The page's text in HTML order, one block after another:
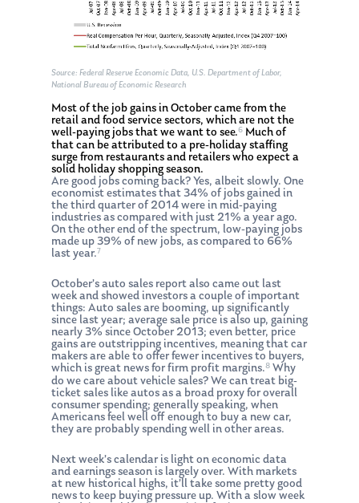
Source: Federal Reserve Economic Data, U.S. Department of Labor,
National Bureau of Economic Research
Most of the job gains in October came from the
retail and food service sectors, which are not the
well-paying jobs that we want to see.6 Much of
that can be attributed to a pre-holiday staffing
surge from restaurants and retailers who expect a
solid holiday shopping season.
Are good jobs coming back? Yes, albeit slowly. One
economist estimates that 34% of jobs gained in
the third quarter of 2014 were in mid-paying
industries as compared with just 21% a year ago.
On the other end of the spectrum, low-paying jobs
made up 39% of new jobs, as compared to 66%
last year.7
October’s auto sales report also came out last
week and showed investors a couple of important
things: Auto sales are booming, up significantly
since last year; average sale price is also up, gaining
nearly 3% since October 2013; even better, price
gains are outstripping incentives, meaning that car
makers are able to offer fewer incentives to buyers,
which is great news for firm profit margins.8 Why
do we care about vehicle sales? We can treat big-
ticket sales like autos as a broad proxy for overall
consumer spending; generally speaking, when
Americans feel well off enough to buy a new car,
they are probably spending well in other areas.
Next week’s calendar is light on economic data
and earnings season is largely over. With markets
at new historical highs, it’ll take some pretty good
news to keep buying pressure up. With a slow week